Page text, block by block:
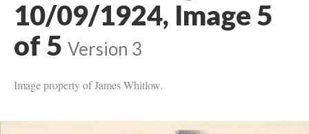
10/09/1924, Image 5
of 5 Version 3
Image property of James Whitlow.